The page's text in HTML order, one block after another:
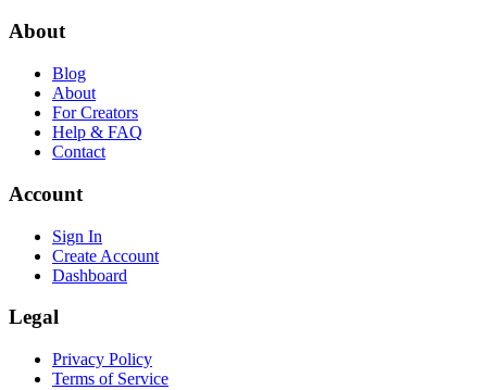
About
Blog
About
For Creators
Help & FAQ
Contact
Account
Sign In
Create Account
Dashboard
Legal
Privacy Policy
Terms of Service